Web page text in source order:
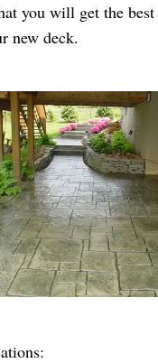
you will get the
new deck.